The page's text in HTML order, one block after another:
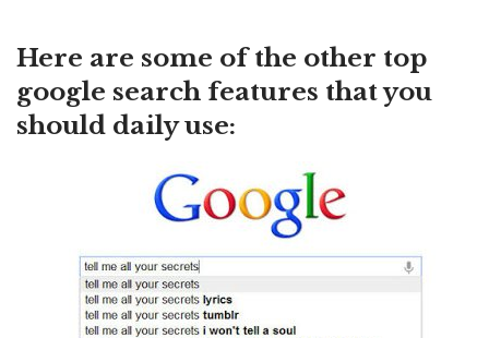
Here are some of the other top
google search features that you
should daily use: